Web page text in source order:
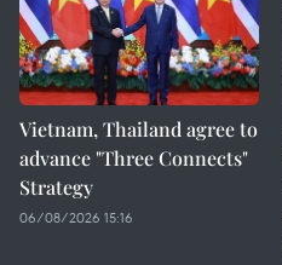
Vietnam, Thailand agree to
advance "Three Connects"
Strategy
06/08/2026 15:16